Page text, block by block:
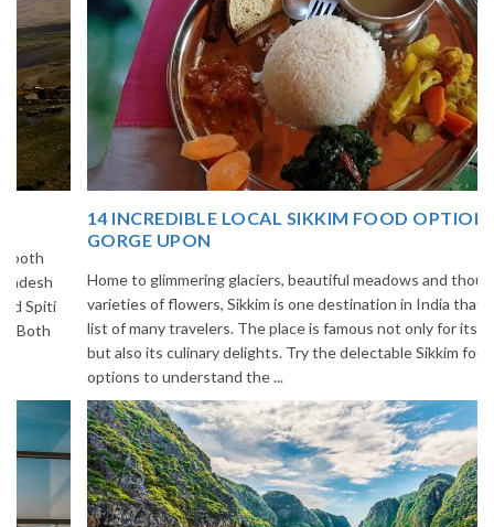
14 INCREDIBLE LOCAL SIKKIM FOOD OPTIONS TO
GORGE UPON
Home to glimmering glaciers, beautiful meadows and thousands of
varieties of flowers, Sikkim is one destination in India that is on the
list of many travelers. The place is famous not only for its beauty,
but also its culinary delights. Try the delectable Sikkim food
options to understand the ...